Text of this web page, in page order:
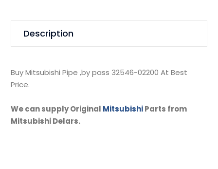
Description
Buy Mitsubishi Pipe ,by pass 32546-02200 At Best
Price.
We can supply Original MitsubishiParts from
Mitsubishi Delars.